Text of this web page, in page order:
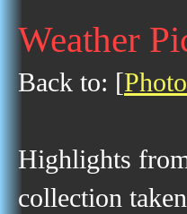
Weather
Back to: [
Highlights
collection